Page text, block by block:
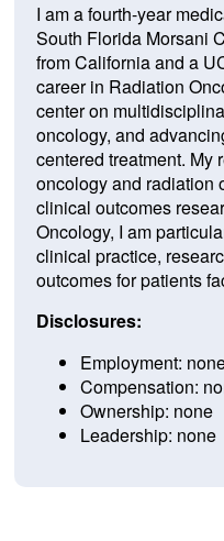
I am a fourth-year
South Florida Morsani
from California and a
career in Radiation
center on
oncology, and
centered treatment. My
oncology and radiation
clinical outcomes
Oncology, I am
clinical practice,
outcomes for patients
Disclosures:
Employment:
Compensation:
Ownership: none
Leadership: none